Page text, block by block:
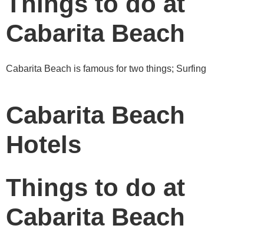
Cabarita Beach
Cabarita Beach is famous for two things; Surfing
Cabarita Beach
Hotels
Things to do at
Cabarita Beach